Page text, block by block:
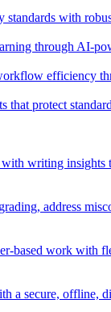
standards with
through AI-
efficiency
that protect
writing insights
address
based work with
a secure, offline,